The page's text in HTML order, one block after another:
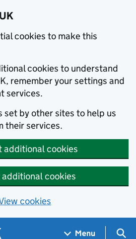
cookies to make this
cookies to understand
remember your settings and
services.
set by other sites to help us
their services.
additional cookies
additional cookies
cookies
Menu